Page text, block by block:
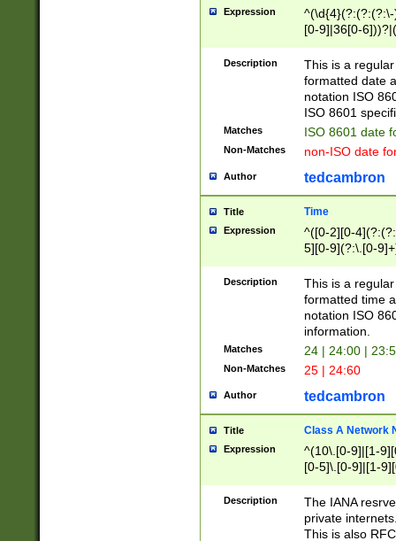
Expression
[0-9]|36[0-
2]|0[1-9])(?:\-
9]|[1-4][0-9]5[0-
(?:\-)?[1-
Description
This is a
formatted date
notation ISO
ISO 8601
Matches ISO 8601 date
Non-Matches non-ISO date
Author tedcambron
Title Time
Expression
^([0-2][0-
5][0-9](?:\.[0-
Description
This is a
formatted time
notation ISO
information.
Matches 24 | 24:00 |
Non-Matches 25 | 24:60
Author tedcambron
Title Class A Network
Expression
^(10\.[0-9]|[1-
[0-5]\.[0-9]|[1-
Description
The IANA
private
This is also